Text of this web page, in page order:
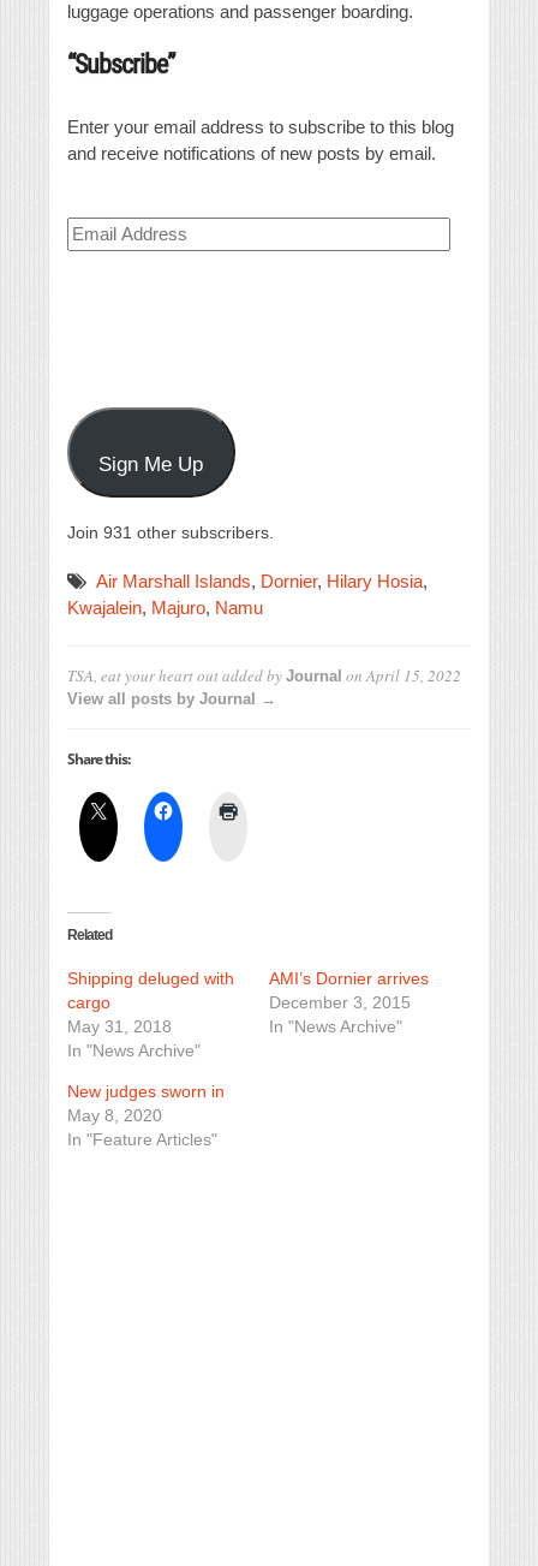
luggage operations and passenger boarding.
“Subscribe”
Enter your email address to subscribe to this blog
and receive notifications of new posts by email.
Email
Address
Sign Me Up
Join 931 other subscribers.
Air Marshall Islands, Dornier, Hilary Hosia,
Kwajalein, Majuro, Namu
TSA, eat your heart outadded by Journal onApril 15, 2022
View all posts by Journal →
Share this:
Related
Shipping deluged with
cargo
May 31, 2018
In "News Archive"
AMI’s Dornier arrives
December 3, 2015
In "News Archive"
New judges sworn in
May 8, 2020
In "Feature Articles"